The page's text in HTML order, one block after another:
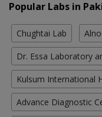
Popular Labs in
Chughtai Lab
Dr. Essa Laboratory
Kulsum International
Advance Diagnostic